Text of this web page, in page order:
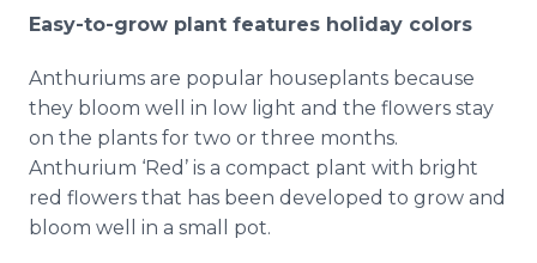
Easy-to-grow plant features holiday colors
Anthuriums are popular houseplants because
they bloom well in low light and the flowers stay
on the plants for two or three months.
Anthurium ‘Red’ is a compact plant with bright
red flowers that has been developed to grow and
bloom well in a small pot.